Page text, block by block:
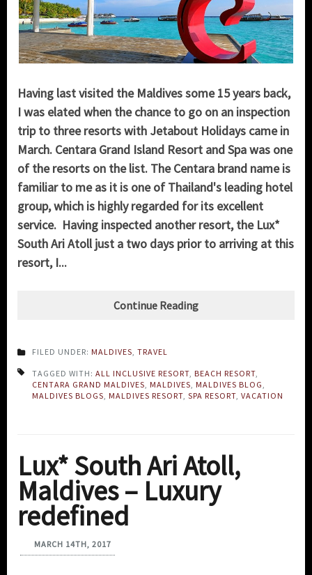
Having last visited the Maldives some 15 years back,
I was elated when the chance to go on an inspection
trip to three resorts with Jetabout Holidays came in
March. Centara Grand Island Resort and Spa was one
of the resorts on the list. The Centara brand name is
familiar to me as it is one of Thailand's leading hotel
group, which is highly regarded for its excellent
service. Having inspected another resort, the Lux*
South Ari Atoll just a two days prior to arriving at this
resort, I...
Continue Reading
FILED UNDER: MALDIVES, TRAVEL
TAGGED WITH: ALL INCLUSIVE RESORT, BEACH RESORT,
CENTARA GRAND MALDIVES, MALDIVES, MALDIVES BLOG,
MALDIVES BLOGS, MALDIVES RESORT, SPA RESORT, VACATION
Lux* South Ari Atoll,
Maldives – Luxury
redefined
MARCH 14TH, 2017